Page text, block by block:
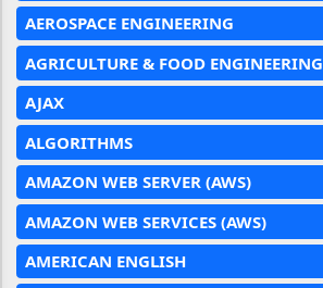
AEROSPACE ENGINEERING
AGRICULTURE & FOOD ENGINEERING
AJAX
ALGORITHMS
AMAZON WEB SERVER (AWS)
AMAZON WEB SERVICES (AWS)
AMERICAN ENGLISH